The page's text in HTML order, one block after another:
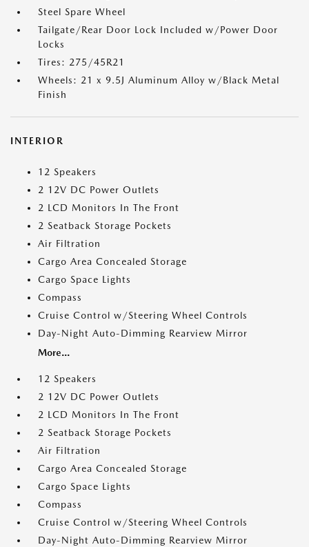
Steel Spare Wheel
Tailgate/Rear Door Lock Included w/Power Door
Locks
Tires: 275/45R21
Wheels: 21 x 9.5J Aluminum Alloy w/Black Metal
Finish
INTERIOR
12 Speakers
2 12V DC Power Outlets
2 LCD Monitors In The Front
2 Seatback Storage Pockets
Air Filtration
Cargo Area Concealed Storage
Cargo Space Lights
Compass
Cruise Control w/Steering Wheel Controls
Day-Night Auto-Dimming Rearview Mirror
More...
12 Speakers
2 12V DC Power Outlets
2 LCD Monitors In The Front
2 Seatback Storage Pockets
Air Filtration
Cargo Area Concealed Storage
Cargo Space Lights
Compass
Cruise Control w/Steering Wheel Controls
Day-Night Auto-Dimming Rearview Mirror